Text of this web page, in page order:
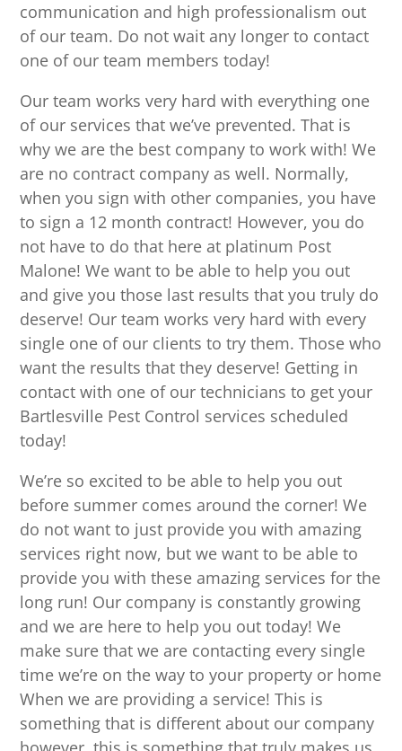
communication and high professionalism out
of our team. Do not wait any longer to contact
one of our team members today!
Our team works very hard with everything one
of our services that we’ve prevented. That is
why we are the best company to work with! We
are no contract company as well. Normally,
when you sign with other companies, you have
to sign a 12 month contract! However, you do
not have to do that here at platinum Post
Malone! We want to be able to help you out
and give you those last results that you truly do
deserve! Our team works very hard with every
single one of our clients to try them. Those who
want the results that they deserve! Getting in
contact with one of our technicians to get your
Bartlesville Pest Control services scheduled
today!
We’re so excited to be able to help you out
before summer comes around the corner! We
do not want to just provide you with amazing
services right now, but we want to be able to
provide you with these amazing services for the
long run! Our company is constantly growing
and we are here to help you out today! We
make sure that we are contacting every single
time we’re on the way to your property or home
When we are providing a service! This is
something that is different about our company